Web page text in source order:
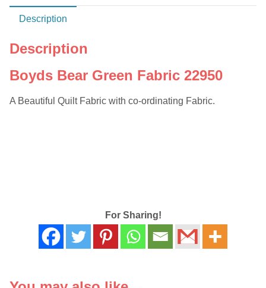
Description
Description
Boyds Bear Green Fabric 22950
A Beautiful Quilt Fabric with co-ordinating Fabric.
For Sharing!